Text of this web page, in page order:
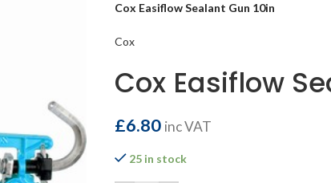
Cox Easiflow Sealant Gun 10in
Cox
Cox Easiflow
£6.80 inc VAT
25 in stock